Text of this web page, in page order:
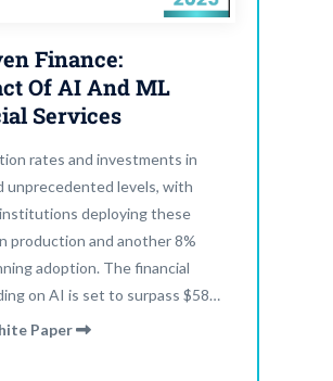
Finance:
Of AI And ML
Services
rates and investments in
unprecedented levels, with
deploying these
production and another 8%
adoption. The financial
on AI is set to surpass $58
is projected to more than
Paper